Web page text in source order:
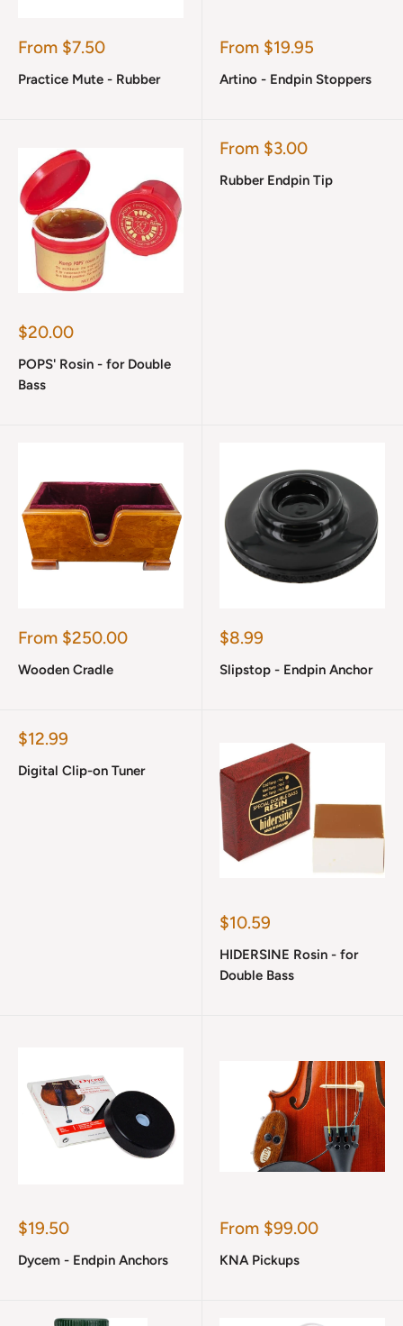
Sale
From $7.50
Practice Mute - Rubber
Sale
From $19.95
Artino - Endpin Stoppers
Sale
$20.00
POPS' Rosin - for Double
Bass
Sale
From $3.00
Rubber Endpin Tip
Sale
From $250.00
Wooden Cradle
Sale
$8.99
Slipstop - Endpin Anchor
Sale
$12.99
Digital Clip-on Tuner
Sale
$10.59
HIDERSINE Rosin - for
Double Bass
Sale
$19.50
Dycem - Endpin Anchors
Sale
From $99.00
KNA Pickups